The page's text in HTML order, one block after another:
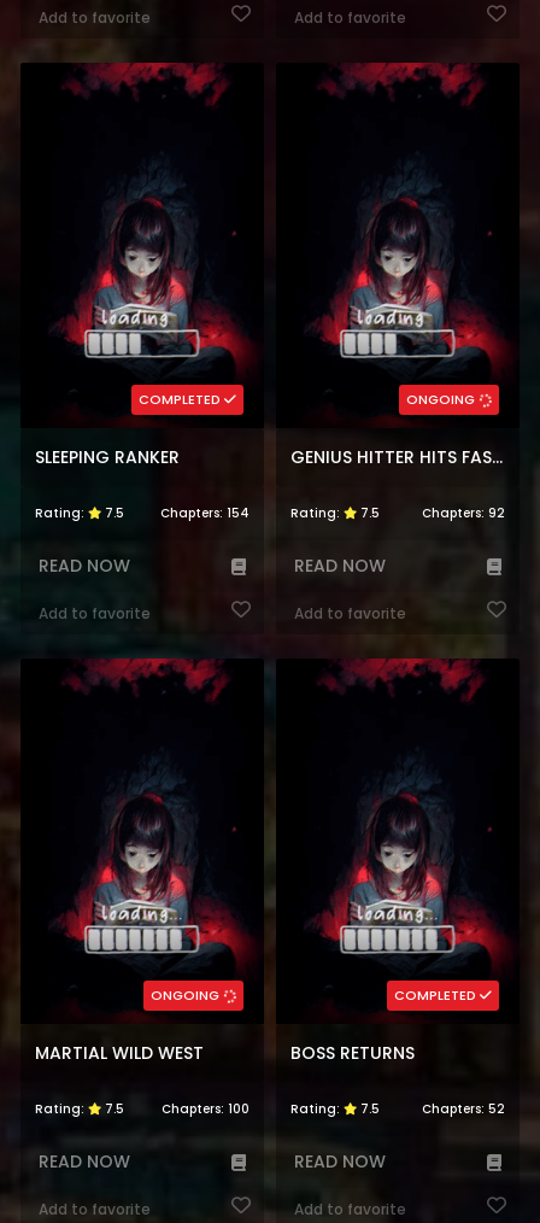
Add to favorite Add to favorite
COMPLETED
SLEEPING RANKER
Rating: 7.5 Chapters: 154
READ NOW
Add to favorite
ONGOING
GENIUS HITTER HITS FASTBALL
Rating: 7.5 Chapters: 92
READ NOW
Add to favorite
ONGOING
MARTIAL WILD WEST
Rating: 7.5 Chapters: 100
READ NOW
Add to favorite
COMPLETED
BOSS RETURNS
Rating: 7.5 Chapters: 52
READ NOW
Add to favorite